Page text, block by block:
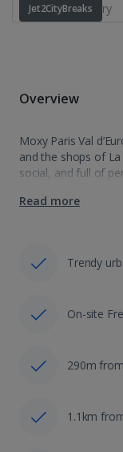
Jet2CityBreaksGallery
Overview
Moxy Paris Val
and the shops of La
social, and full of
Read more
Trendy
On-site
290m
1.1km